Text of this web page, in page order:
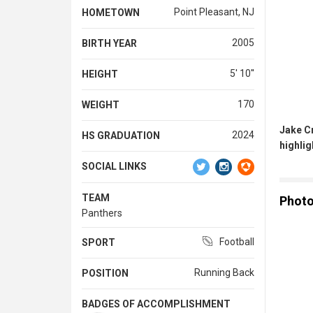
HOMETOWN Point Pleasant, NJ
BIRTH YEAR 2005
HEIGHT 5' 10''
WEIGHT 170
HS GRADUATION 2024
SOCIAL LINKS
TEAM
Panthers
SPORT Football
POSITION Running Back
BADGES OF ACCOMPLISHMENT
Jake